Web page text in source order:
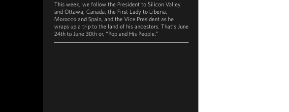
This week, we follow the President to Silicon Valley
and Ottawa, Canada, the First Lady to Liberia,
Morocco and Spain, and the Vice President as he
wraps up a trip to the land of his ancestors. That’s June
24th to June 30th or, “Pop and His People.”